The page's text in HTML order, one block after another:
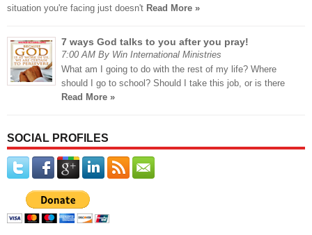
situation you're facing just doesn't Read More »
7 ways God talks to you after you pray!
7:00 AM By Win International Ministries
What am I going to do with the rest of my life? Where
should I go to school? Should I take this job, or is there
Read More »
SOCIAL PROFILES